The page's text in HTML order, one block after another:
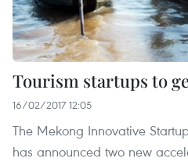
Tourism startups to
16/02/2017 12:05
The Mekong Innovative
has announced two new